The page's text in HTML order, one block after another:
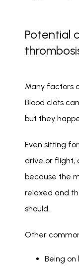
Potential
Many factors
Blood clots
but they
Even sitting
drive or flight,
because the
relaxed and
should.
Other
Being on